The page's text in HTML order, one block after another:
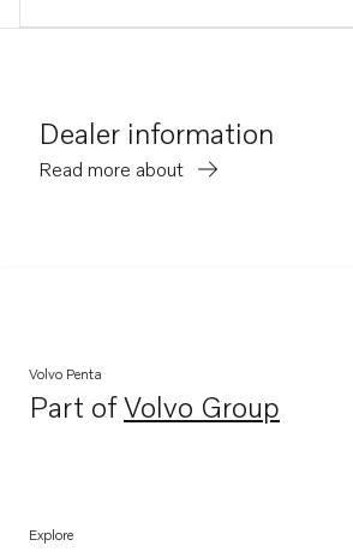
Dealer information
Read more about
Volvo Penta
Part ofVolvo Group
Opens in a new tab
Explore